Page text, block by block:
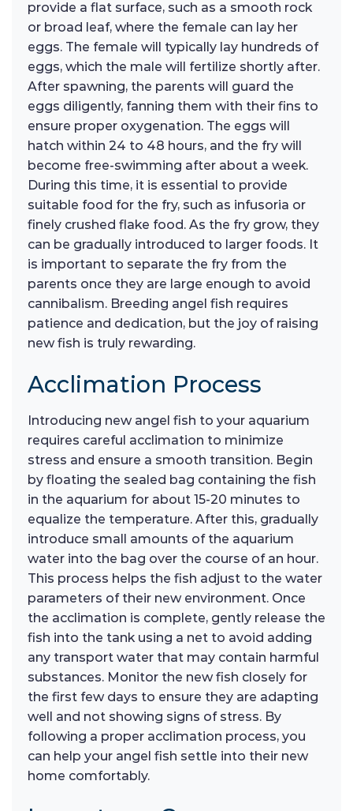
provide a flat surface, such as a smooth rock
or broad leaf, where the female can lay her
eggs. The female will typically lay hundreds of
eggs, which the male will fertilize shortly after.
After spawning, the parents will guard the
eggs diligently, fanning them with their fins to
ensure proper oxygenation. The eggs will
hatch within 24 to 48 hours, and the fry will
become free-swimming after about a week.
During this time, it is essential to provide
suitable food for the fry, such as infusoria or
finely crushed flake food. As the fry grow, they
can be gradually introduced to larger foods. It
is important to separate the fry from the
parents once they are large enough to avoid
cannibalism. Breeding angel fish requires
patience and dedication, but the joy of raising
new fish is truly rewarding.
Acclimation Process
Introducing new angel fish to your aquarium
requires careful acclimation to minimize
stress and ensure a smooth transition. Begin
by floating the sealed bag containing the fish
in the aquarium for about 15-20 minutes to
equalize the temperature. After this, gradually
introduce small amounts of the aquarium
water into the bag over the course of an hour.
This process helps the fish adjust to the water
parameters of their new environment. Once
the acclimation is complete, gently release the
fish into the tank using a net to avoid adding
any transport water that may contain harmful
substances. Monitor the new fish closely for
the first few days to ensure they are adapting
well and not showing signs of stress. By
following a proper acclimation process, you
can help your angel fish settle into their new
home comfortably.